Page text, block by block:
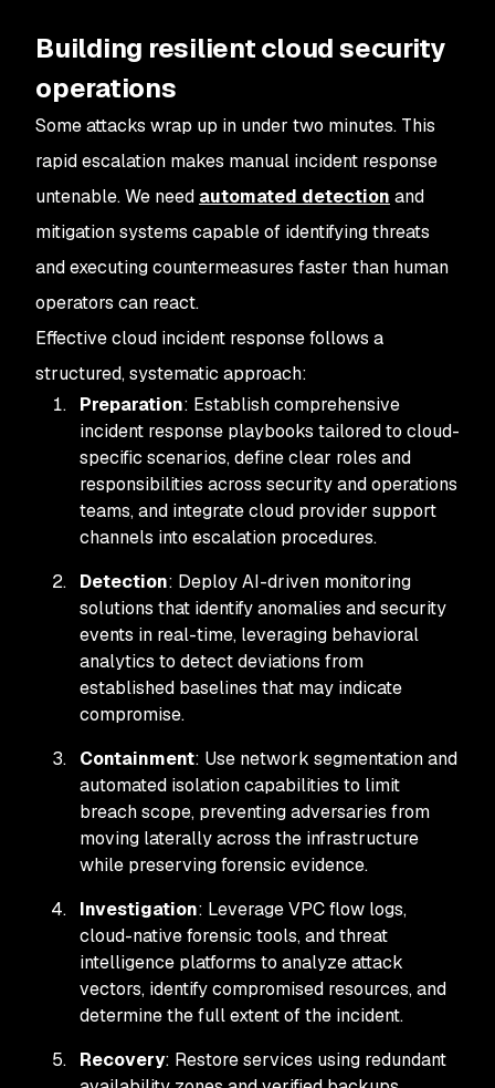
Building resilient cloud security
operations
Some attacks wrap up in under two minutes. This
rapid escalation makes manual incident response
untenable. We need automated detection and
mitigation systems capable of identifying threats
and executing countermeasures faster than human
operators can react.
Effective cloud incident response follows a
structured, systematic approach:
Preparation: Establish comprehensive
incident response playbooks tailored to cloud-
specific scenarios, define clear roles and
responsibilities across security and operations
teams, and integrate cloud provider support
channels into escalation procedures.
Detection: Deploy AI-driven monitoring
solutions that identify anomalies and security
events in real-time, leveraging behavioral
analytics to detect deviations from
established baselines that may indicate
compromise.
Containment: Use network segmentation and
automated isolation capabilities to limit
breach scope, preventing adversaries from
moving laterally across the infrastructure
while preserving forensic evidence.
Investigation: Leverage VPC flow logs,
cloud-native forensic tools, and threat
intelligence platforms to analyze attack
vectors, identify compromised resources, and
determine the full extent of the incident.
Recovery: Restore services using redundant